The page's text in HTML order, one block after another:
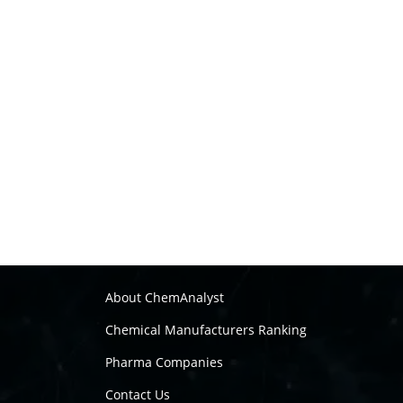
About ChemAnalyst
Chemical Manufacturers Ranking
Pharma Companies
Contact Us